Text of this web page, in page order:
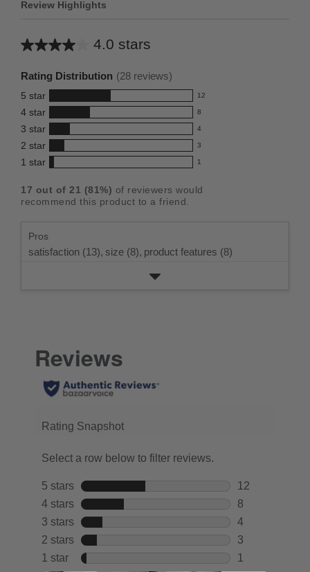
Review Highlights
4.0 stars
Average
this
product:
4.0
out
of
5
stars
Rating Distribution (28 reviews)
5 star 12
12
reviews
with
5
star
rating.
4 star 8
8
reviews
with
4
rating.
3 star 4
4
reviews
with
star
rating.
2 star 3
3
reviews
2
star
1 star 1
1
with
rating.
17 out of 21 (81%) of reviewers would
recommend this product to a friend.
Pros
satisfaction (13), size (8), product features (8)